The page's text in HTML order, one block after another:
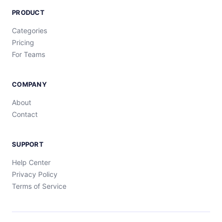
PRODUCT
Categories
Pricing
For Teams
COMPANY
About
Contact
SUPPORT
Help Center
Privacy Policy
Terms of Service